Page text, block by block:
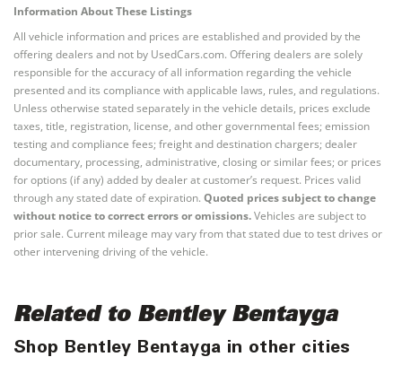
Information About These Listings
All vehicle information and prices are established and provided by the
offering dealers and not by UsedCars.com. Offering dealers are solely
responsible for the accuracy of all information regarding the vehicle
presented and its compliance with applicable laws, rules, and regulations.
Unless otherwise stated separately in the vehicle details, prices exclude
taxes, title, registration, license, and other governmental fees; emission
testing and compliance fees; freight and destination chargers; dealer
documentary, processing, administrative, closing or similar fees; or prices
for options (if any) added by dealer at customer’s request. Prices valid
through any stated date of expiration. Quoted prices subject to change
without notice to correct errors or omissions.Vehicles are subject to
prior sale. Current mileage may vary from that stated due to test drives or
other intervening driving of the vehicle.
Related to Bentley Bentayga
Shop Bentley Bentayga in other cities